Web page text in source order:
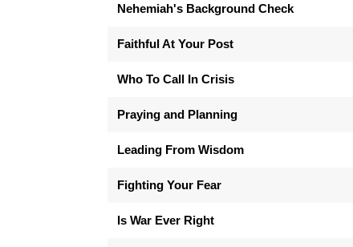
Nehemiah's Background Check
Faithful At Your Post
Who To Call In Crisis
Praying and Planning
Leading From Wisdom
Fighting Your Fear
Is War Ever Right